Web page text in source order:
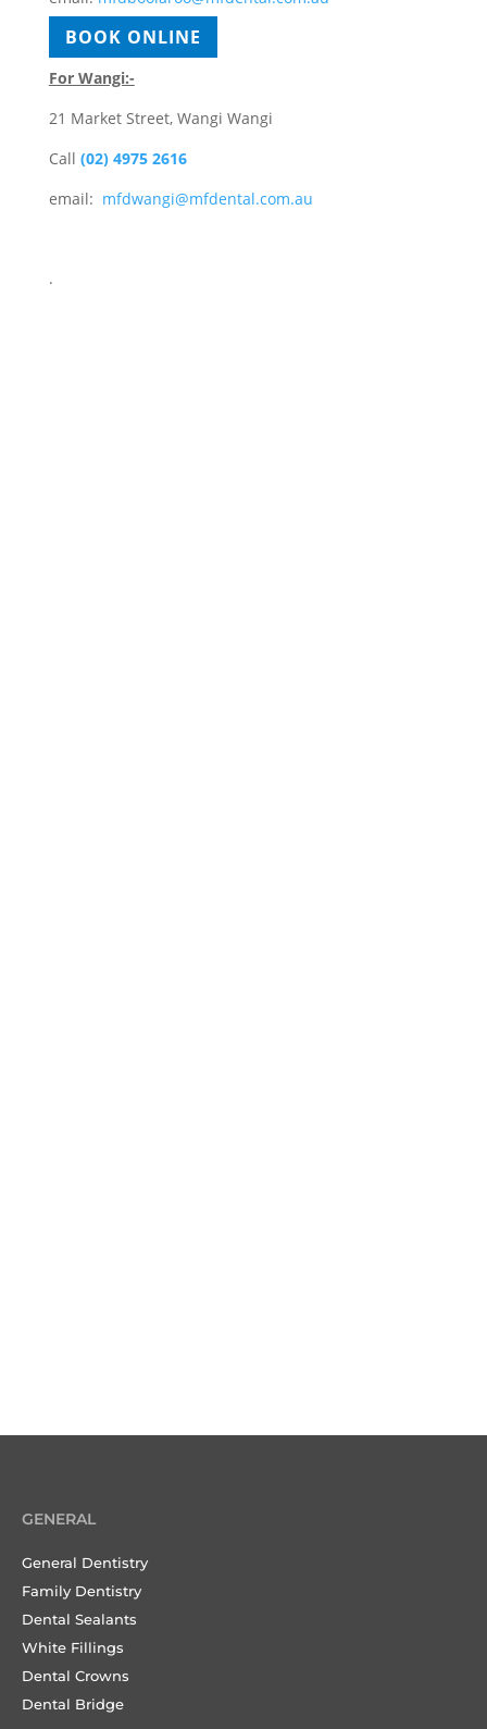
BOOK ONLINE
For Wangi:-
21 Market Street, Wangi Wangi
Call (02) 4975 2616
email: mfdwangi@mfdental.com.au
.
GENERAL
General Dentistry
Family Dentistry
Dental Sealants
White Fillings
Dental Crowns
Dental Bridge